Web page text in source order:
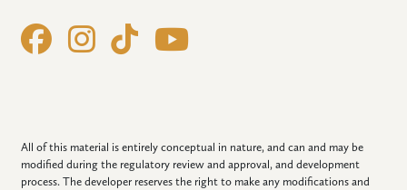
All of this material is entirely conceptual in nature, and can and may be
modified during the regulatory review and approval, and development
process. The developer reserves the right to make any modifications and